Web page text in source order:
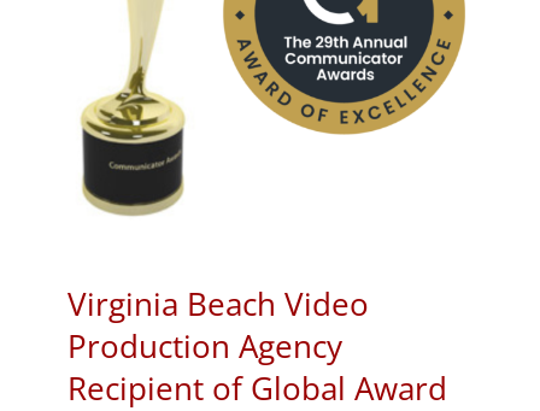
Virginia Beach Video
Production Agency
Recipient of Global Award